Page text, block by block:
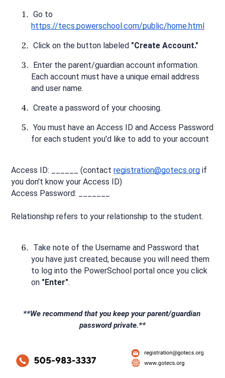
https://tecs.powerschool.com/public/home.html
Click on the button labeled "Create Account."
Each account must have a unique email address
and user name.
Create a password of your choosing.
You must have an Access ID and Access Password
for each student you'd like to add to your account
Access ID: ______ (contact registration@gotecs.org if
you don't know your Access ID)
Access Password: _______
Relationship refers to your relationship to the student.
you have just created, because you will need them
to log into the PowerSchool portal once you click
on "Enter".
**We recommend that you keep your parent/guardian
password private.**